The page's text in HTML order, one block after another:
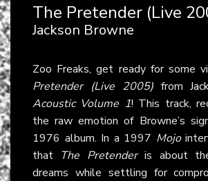
The Pretender (Live
Jackson Browne
Zoo Freaks, get ready for some
Pretender (Live 2005)from
Acoustic Volume 1! This track,
the raw emotion of Browne’s
1976 album. In a 1997 Mojo
that The Pretenderis about
dreams while settling for